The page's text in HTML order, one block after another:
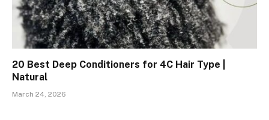
20 Best Deep Conditioners for 4C Hair Type |
Natural
March 24, 2026